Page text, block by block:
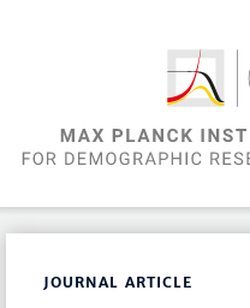
JOURNAL ARTICLE